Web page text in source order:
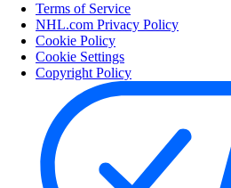
Terms of Service
NHL.com Privacy Policy
Cookie Policy
Cookie Settings
Copyright Policy